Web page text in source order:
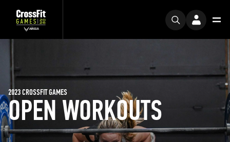
OPEN WORKOUTS
2023 CROSSFIT GAMES